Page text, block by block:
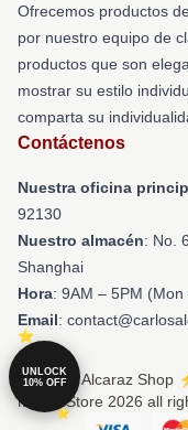
Ofrecemos productos
por nuestro equipo de
productos que son
mostrar su estilo
comparta su
Contáctenos
Nuestra oficina
92130
Nuestro almacén: No.
Shanghai
Hora: 9AM – 5PM (Mon
Email:
© Carlos Alcaraz Shop
Merch Store 2026 all
UNLOCK
10% OFF